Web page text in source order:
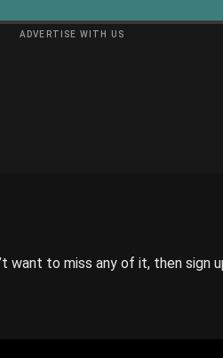
ADVERTISE WITH US
want to miss any of it, then sign